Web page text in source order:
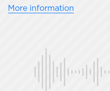
More information